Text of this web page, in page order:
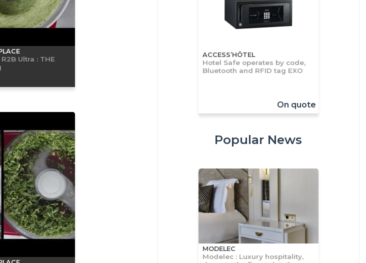
Ultra : THE
ACCESS’HÔTEL
Hotel Safe operates by code,
Bluetooth and RFID tag EXO
On quote
Popular News
MODELEC
Modelec : Luxury hospitality,